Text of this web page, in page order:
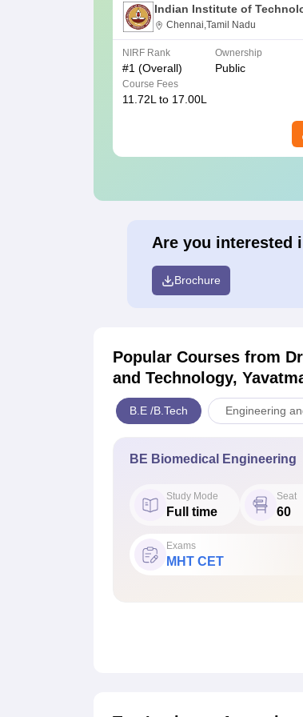
Indian Institute of
Chennai,Tamil Nadu
NIRF Rank
#1 (Overall)
Ownership
Public
Course Fees
11.72L to 17.00L
Are you interested
Brochure
Popular Courses from
and Technology,
B.E /B.Tech Engineering
BE Biomedical Engineering
Study Mode
Full time
Seat
60
Exams
MHT CET